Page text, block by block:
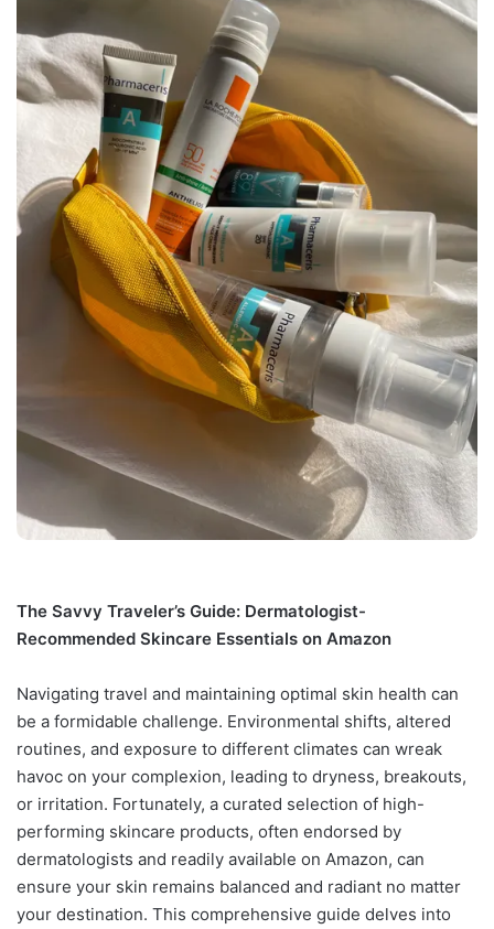
The Savvy Traveler’s Guide: Dermatologist-
Recommended Skincare Essentials on Amazon
Navigating travel and maintaining optimal skin health can
be a formidable challenge. Environmental shifts, altered
routines, and exposure to different climates can wreak
havoc on your complexion, leading to dryness, breakouts,
or irritation. Fortunately, a curated selection of high-
performing skincare products, often endorsed by
dermatologists and readily available on Amazon, can
ensure your skin remains balanced and radiant no matter
your destination. This comprehensive guide delves into